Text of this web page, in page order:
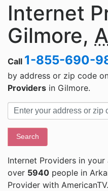
Internet
Gilmore,
Call 1-855-690-
by address or zip code
Providers in Gilmore.
Search
Internet Providers in your
over 5940 people in
Provider with AmericanTV.